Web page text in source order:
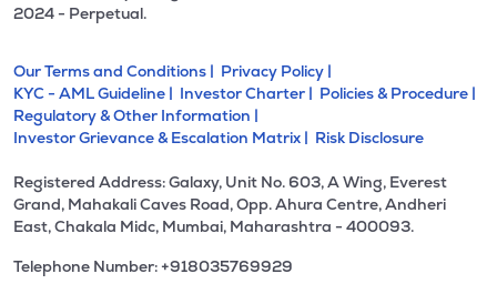
2024 - Perpetual.
Our Terms and Conditions | Privacy Policy |
KYC - AML Guideline | Investor Charter | Policies & Procedure |
Regulatory & Other Information |
Investor Grievance & Escalation Matrix | Risk Disclosure
Registered Address: Galaxy, Unit No. 603, A Wing, Everest
Grand, Mahakali Caves Road, Opp. Ahura Centre, Andheri
East, Chakala Midc, Mumbai, Maharashtra - 400093.
Telephone Number: +918035769929